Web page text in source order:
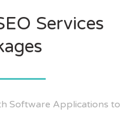
Services
Software Applications to